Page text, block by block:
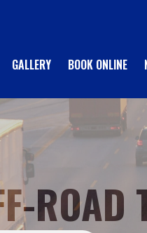
GALLERY BOOK ONLINE
ROAD